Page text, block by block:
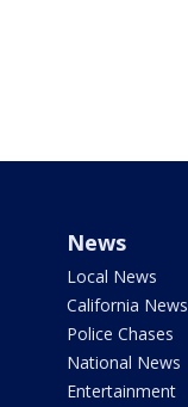
News
Local News
California News
Police Chases
National News
Entertainment